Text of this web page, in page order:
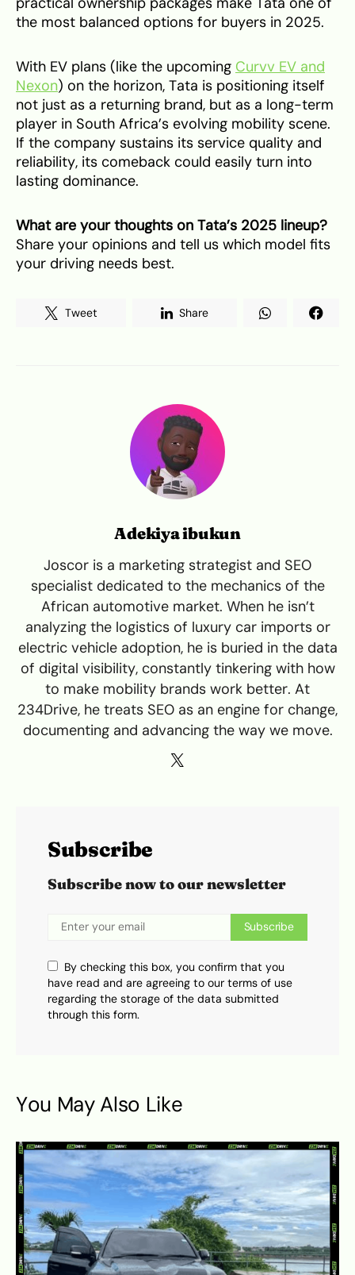
practical ownership packages make Tata one of
the most balanced options for buyers in 2025.
With EV plans (like the upcoming Curvv EV and
Nexon) on the horizon, Tata is positioning itself
not just as a returning brand, but as a long-term
player in South Africa’s evolving mobility scene.
If the company sustains its service quality and
reliability, its comeback could easily turn into
lasting dominance.
What are your thoughts on Tata’s 2025 lineup?
Share your opinions and tell us which model fits
your driving needs best.
Tweet Share
Adekiya ibukun
Joscor is a marketing strategist and SEO
specialist dedicated to the mechanics of the
African automotive market. When he isn’t
analyzing the logistics of luxury car imports or
electric vehicle adoption, he is buried in the data
of digital visibility, constantly tinkering with how
to make mobility brands work better. At
234Drive, he treats SEO as an engine for change,
documenting and advancing the way we move.
Subscribe
Subscribe now to our newsletter
Subscribe
By checking this box, you confirm that you
have read and are agreeing to our terms of use
regarding the storage of the data submitted
through this form.
You May Also Like